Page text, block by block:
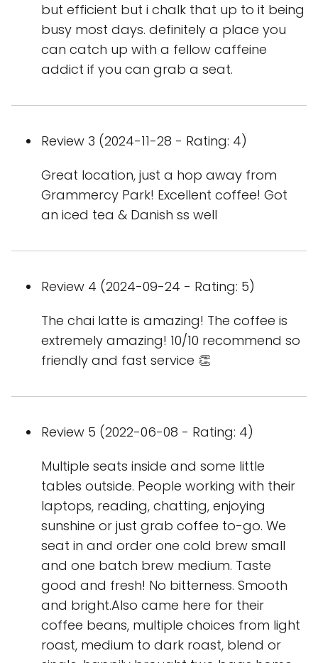
but efficient but i chalk that up to it being
busy most days. definitely a place you
can catch up with a fellow caffeine
addict if you can grab a seat.
Review 3 (2024-11-28 - Rating: 4)
Great location, just a hop away from
Grammercy Park! Excellent coffee! Got
an iced tea & Danish ss well
Review 4 (2024-09-24 - Rating: 5)
The chai latte is amazing! The coffee is
extremely amazing! 10/10 recommend so
friendly and fast service 👏
Review 5 (2022-06-08 - Rating: 4)
Multiple seats inside and some little
tables outside. People working with their
laptops, reading, chatting, enjoying
sunshine or just grab coffee to-go. We
seat in and order one cold brew small
and one batch brew medium. Taste
good and fresh! No bitterness. Smooth
and bright.Also came here for their
coffee beans, multiple choices from light
roast, medium to dark roast, blend or